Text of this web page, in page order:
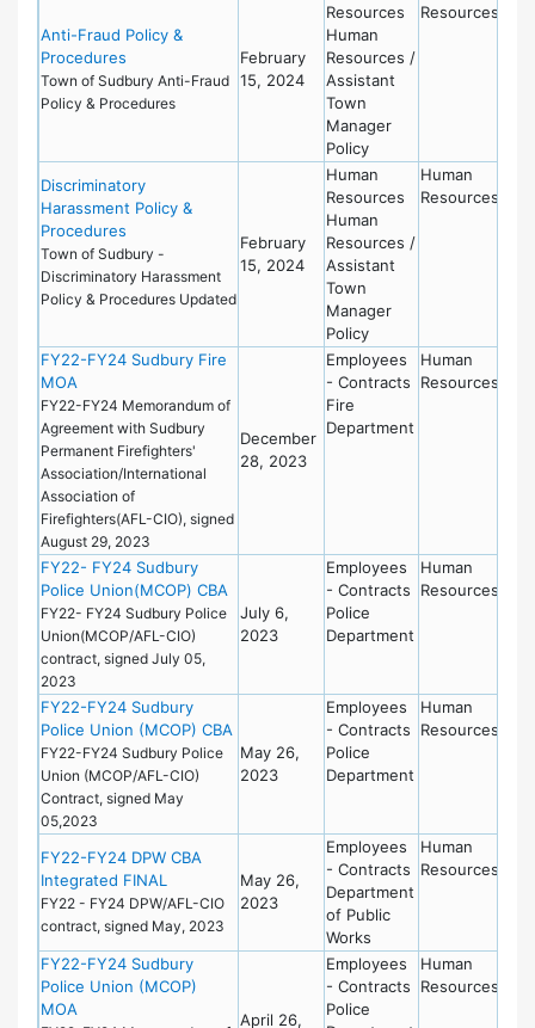
Anti-Fraud Policy &
Procedures
Town of Sudbury Anti-Fraud
Policy & Procedures
February
15, 2024
Resources
Human
Resources /
Assistant
Town
Manager
Policy
Resources
Discriminatory
Harassment Policy &
Procedures
Town of Sudbury -
Discriminatory Harassment
Policy & Procedures Updated
February
15, 2024
Human
Resources
Human
Resources /
Assistant
Town
Manager
Policy
Human
Resources
FY22-FY24 Sudbury Fire
MOA
FY22-FY24 Memorandum of
Agreement with Sudbury
Permanent Firefighters'
Association/International
Association of
Firefighters(AFL-CIO), signed
August 29, 2023
December
28, 2023
Employees
- Contracts
Fire
Department
Human
Resources
FY22- FY24 Sudbury
Police Union(MCOP) CBA
FY22- FY24 Sudbury Police
Union(MCOP/AFL-CIO)
contract, signed July 05,
2023
July 6,
2023
Employees
- Contracts
Police
Department
Human
Resources
FY22-FY24 Sudbury
Police Union (MCOP) CBA
FY22-FY24 Sudbury Police
Union (MCOP/AFL-CIO)
Contract, signed May
05,2023
May 26,
2023
Employees
- Contracts
Police
Department
Human
Resources
FY22-FY24 DPW CBA
Integrated FINAL
FY22 - FY24 DPW/AFL-CIO
contract, signed May, 2023
May 26,
2023
Employees
- Contracts
Department
of Public
Works
Human
Resources
FY22-FY24 Sudbury
Police Union (MCOP)
MOA
April 26,
Employees
- Contracts
Police
Human
Resources